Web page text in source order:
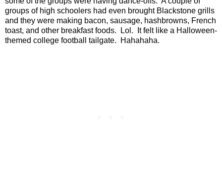
groups of high schoolers had even brought Blackstone grills
and they were making bacon, sausage, hashbrowns, French
toast, and other breakfast foods.
Lol.
It felt like a Halloween-
themed college football tailgate.
Hahahaha.